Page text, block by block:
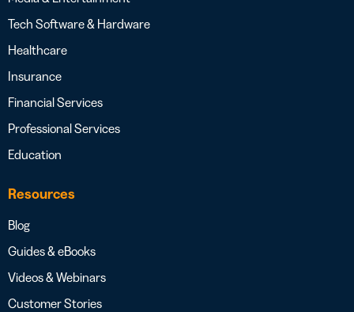
Tech Software & Hardware
Healthcare
Insurance
Financial Services
Professional Services
Education
Resources
Blog
Guides & eBooks
Videos & Webinars
Customer Stories